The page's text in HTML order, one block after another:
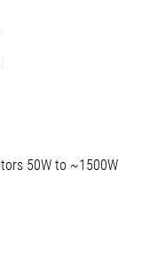
50W to ~1500W